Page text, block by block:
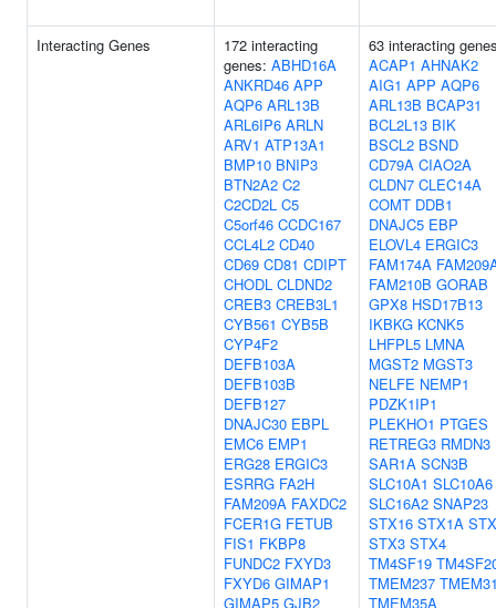
Interacting Genes
172 interacting
genes: ABHD16A
ANKRD46 APP
AQP6 ARL13B
ARL6IP6 ARLN
ARV1 ATP13A1
BMP10 BNIP3
BTN2A2 C2
C2CD2L C5
C5orf46 CCDC167
CCL4L2 CD40
CD69 CD81 CDIPT
CHODL CLDND2
CREB3 CREB3L1
CYB561 CYB5B
CYP4F2
DEFB103A
DEFB103B
DEFB127
DNAJC30 EBPL
EMC6 EMP1
ERG28 ERGIC3
ESRRG FA2H
FAM209A FAXDC2
FCER1G FETUB
FIS1 FKBP8
FUNDC2 FXYD3
FXYD6 GIMAP1
GIMAP5 GJB2
63 interacting
ACAP1 AHNAK2
AIG1 APP AQP6
ARL13B BCAP31
BCL2L13 BIK
BSCL2 BSND
CD79A CIAO2A
CLDN7 CLEC14A
COMT DDB1
DNAJC5 EBP
ELOVL4 ERGIC3
FAM174A
FAM210B GORAB
GPX8 HSD17B13
IKBKG KCNK5
LHFPL5 LMNA
MGST2 MGST3
NELFE NEMP1
PDZK1IP1
PLEKHO1 PTGES
RETREG3 RMDN3
SAR1A SCN3B
SLC10A1 SLC10A6
SLC16A2 SNAP23
STX16 STX1A
STX3 STX4
TM4SF19
TMEM237
TMEM35A